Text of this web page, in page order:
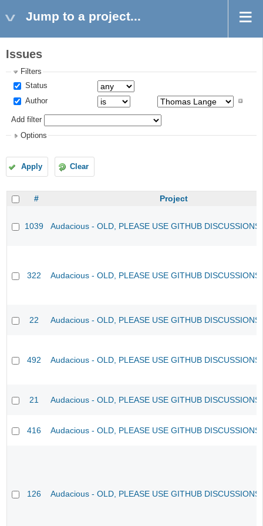
Jump to a project...
Issues
Filters
Status
Author
Add filter
Options
Apply Clear
# Project
1039 Audacious - OLD, PLEASE USE GITHUB
322 Audacious - OLD, PLEASE USE GITHUB
22 Audacious - OLD, PLEASE USE GITHUB
492 Audacious - OLD, PLEASE USE GITHUB
21 Audacious - OLD, PLEASE USE GITHUB
416 Audacious - OLD, PLEASE USE GITHUB
126 Audacious - OLD, PLEASE USE GITHUB